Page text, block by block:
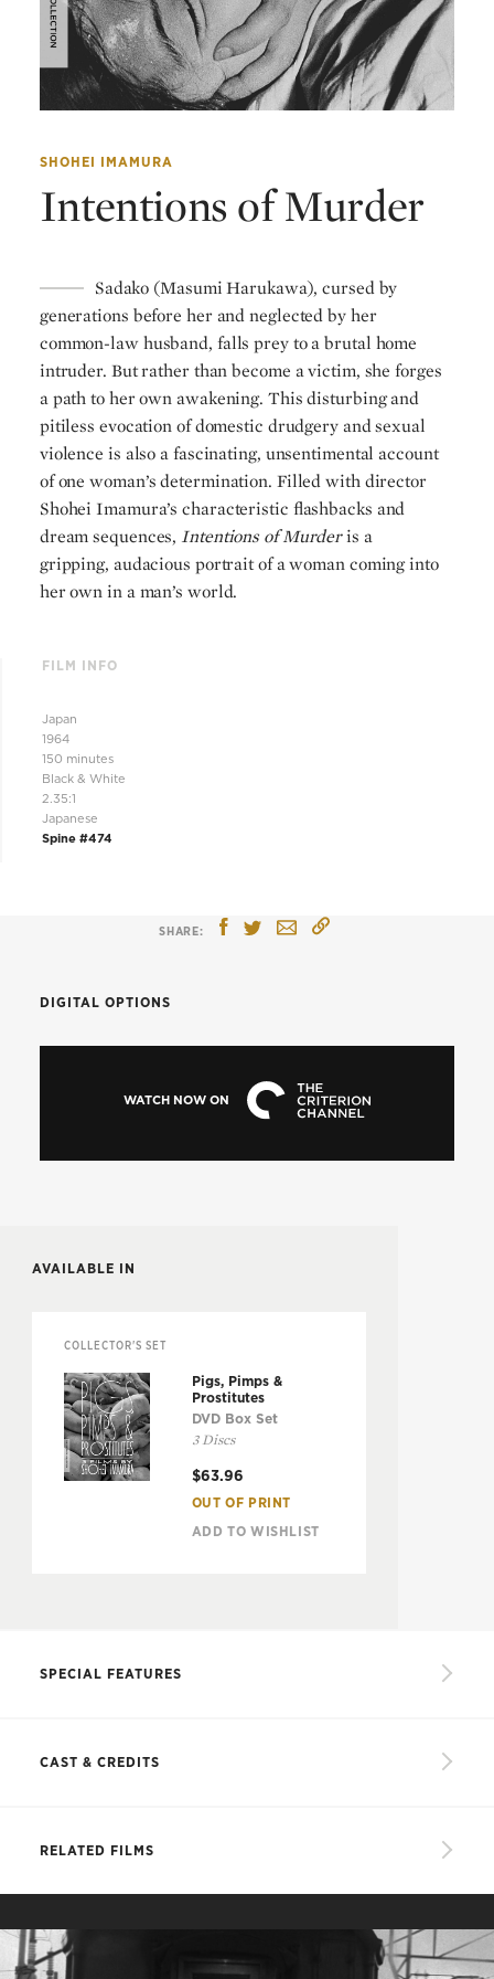
SHOHEI IMAMURA
Intentions of Murder
Sadako (Masumi Harukawa), cursed by
generations before her and neglected by her
common-law husband, falls prey to a brutal home
intruder. But rather than become a victim, she forges
a path to her own awakening. This disturbing and
pitiless evocation of domestic drudgery and sexual
violence is also a fascinating, unsentimental account
of one woman’s determination. Filled with director
Shohei Imamura’s characteristic flashbacks and
dream sequences, Intentions of Murderis a
gripping, audacious portrait of a woman coming into
her own in a man’s world.
FILM INFO
Japan
1964
150 minutes
Black & White
2.35:1
Japanese
Spine #474
AVAILABLE IN
COLLECTOR'S SET
Pigs, Pimps &
Prostitutes
DVD Box Set
3 Discs
$63.96
OUT OF PRINT
ADD TO WISHLIST
DIGITAL OPTIONS
WATCH NOW ON
SPECIAL FEATURES
Conversation between Shohei Imamura and critic
CAST & CREDITS
Kô Nishimura
RELATED FILMS